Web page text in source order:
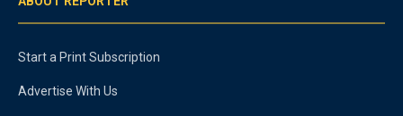
Start a Print Subscription
Advertise With Us